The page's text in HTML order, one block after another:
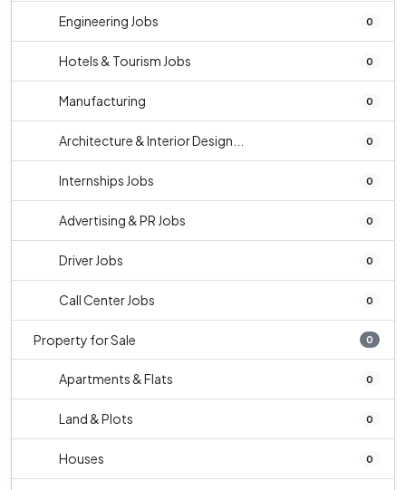
Engineering Jobs 0
Hotels & Tourism Jobs 0
Manufacturing 0
Architecture & Interior Design... 0
Internships Jobs 0
Advertising & PR Jobs 0
Driver Jobs 0
Call Center Jobs 0
Property for Sale 0
Apartments & Flats 0
Land & Plots 0
Houses 0